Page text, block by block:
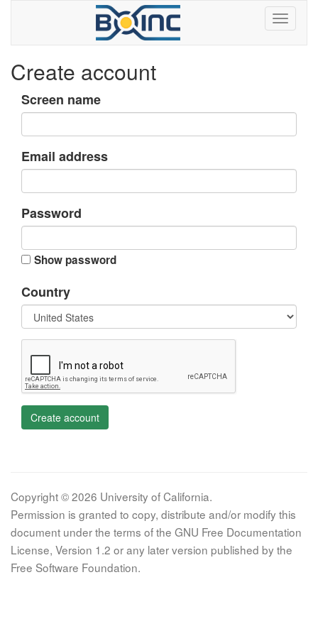
Create account
Screen name
Email address
Password
Show password
Country
Create account
Copyright © 2026 University of California.
Permission is granted to copy, distribute and/or modify this
document under the terms of the GNU Free Documentation
License, Version 1.2 or any later version published by the
Free Software Foundation.